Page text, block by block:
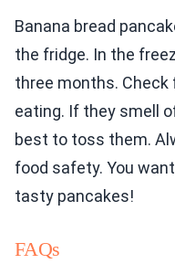
Banana bread
the fridge. In the
three months.
eating. If they smell
best to toss them.
food safety. You
tasty pancakes!
FAQs